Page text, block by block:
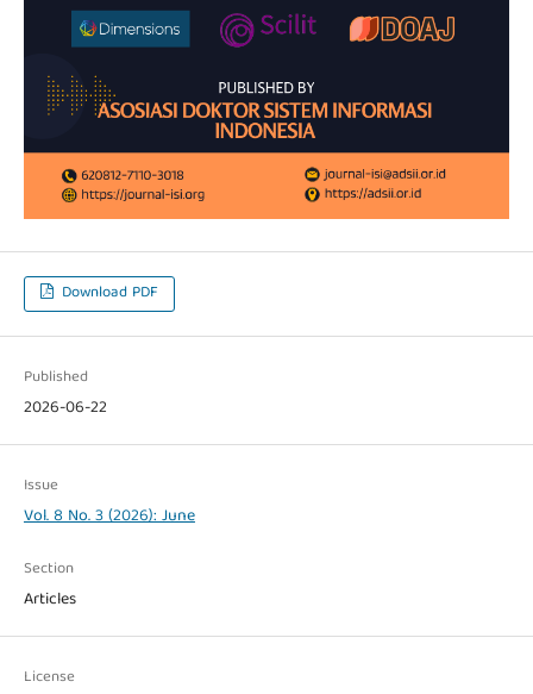
Download PDF
Published
2026-06-22
Issue
Vol. 8 No. 3 (2026): June
Section
Articles
License